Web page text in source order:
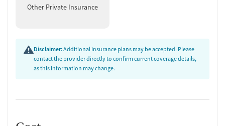
also learn practical life skills such as regulating emotions, managing
alone and that they can discuss what they're going through with other
people and really build that community.” — Mariajose "MJ" Lozada-Oliva,
executive director of Northeast Recovery
Other Private Insurance
Disclaimer:Additional insurance plans may be accepted. Please
contact the provider directly to confirm current coverage details,
as this information may change.